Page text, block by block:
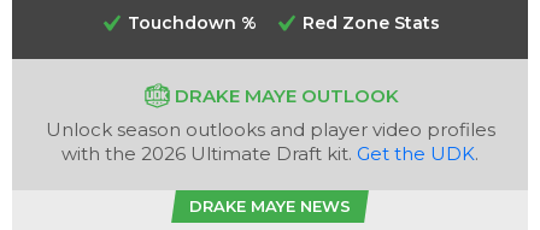
Touchdown %
Red Zone Stats
DRAKE MAYE OUTLOOK
Unlock season outlooks and player video profiles
with the 2026 Ultimate Draft kit. Get the UDK.
DRAKE MAYE NEWS